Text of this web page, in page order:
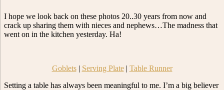
I hope we look back on these photos 20..30 years from now and
crack up sharing them with nieces and nephews…The madness that
went on in the kitchen yesterday. Ha!
Goblets| Serving Plate| Table Runner
Setting a table has always been meaningful to me. I’m a big believer